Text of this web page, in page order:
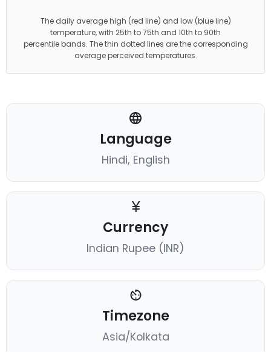
The daily average high (red line) and low (blue line)
temperature, with 25th to 75th and 10th to 90th
percentile bands. The thin dotted lines are the corresponding
average perceived temperatures.
Language
Hindi, English
Currency
Indian Rupee (INR)
Timezone
Asia/Kolkata